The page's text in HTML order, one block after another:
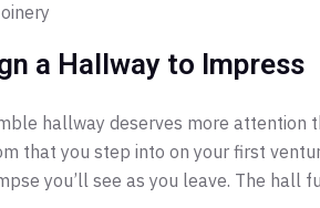
a Hallway to Impress
hallway deserves more attention
that you step into on your first
you’ll see as you leave. The hall